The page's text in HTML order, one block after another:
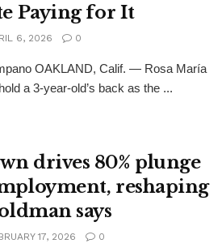
Paying for It
6, 2026 0
OAKLAND, Calif. — Rosa María
a 3-year-old’s back as the ...
drives 80% plunge
reshaping
says
17, 2026 0